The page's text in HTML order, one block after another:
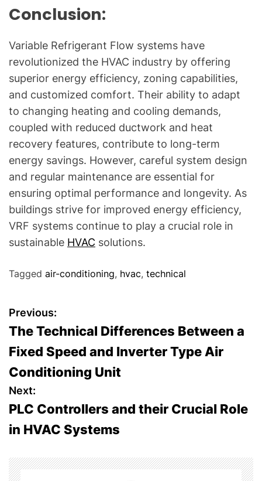
Conclusion:
Variable Refrigerant Flow systems have
revolutionized the HVAC industry by offering
superior energy efficiency, zoning capabilities,
and customized comfort. Their ability to adapt
to changing heating and cooling demands,
coupled with reduced ductwork and heat
recovery features, contribute to long-term
energy savings. However, careful system design
and regular maintenance are essential for
ensuring optimal performance and longevity. As
buildings strive for improved energy efficiency,
VRF systems continue to play a crucial role in
sustainable HVAC solutions.
Tagged air-conditioning, hvac, technical
P
o
s
t
n
v
Previous:
The Technical Differences Between a
Fixed Speed and Inverter Type Air
Conditioning Unit
Next:
PLC Controllers and their Crucial Role
in HVAC Systems